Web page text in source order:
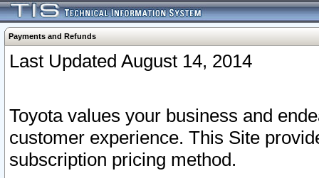
Payments and Refunds
Last Updated August 14, 2014
Toyota values your business and
customer experience. This Site
subscription pricing method.